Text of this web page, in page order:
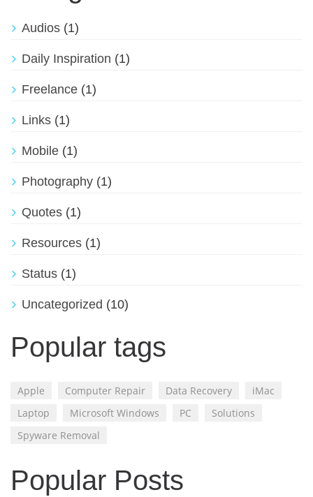
Audios (1)
Daily Inspiration (1)
Freelance (1)
Links (1)
Mobile (1)
Photography (1)
Quotes (1)
Resources (1)
Status (1)
Uncategorized (10)
Popular tags
Apple Computer Repair Data Recovery
iMac
Laptop
Microsoft Windows PC
Solutions
Spyware Removal
Popular Posts